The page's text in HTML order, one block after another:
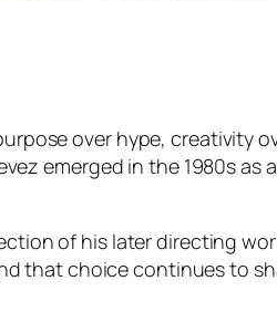
over hype, creativity
emerged in the 1980s as a
of his later directing
that choice continues to